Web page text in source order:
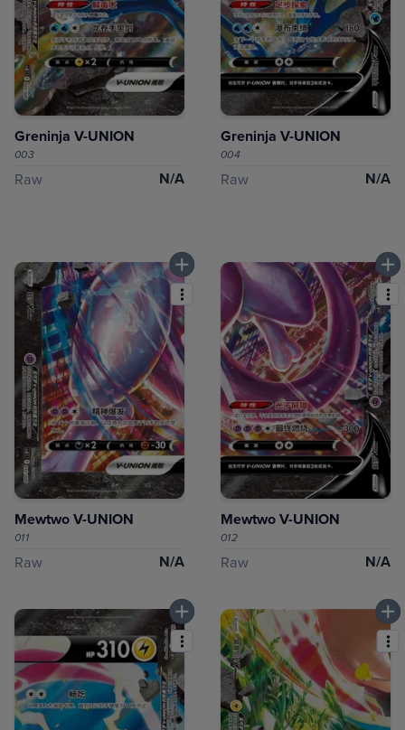
Greninja V-UNION
003
Raw N/A
Greninja V-UNION
004
Raw N/A
Mewtwo V-UNION
011
Raw N/A
Mewtwo V-UNION
012
Raw N/A